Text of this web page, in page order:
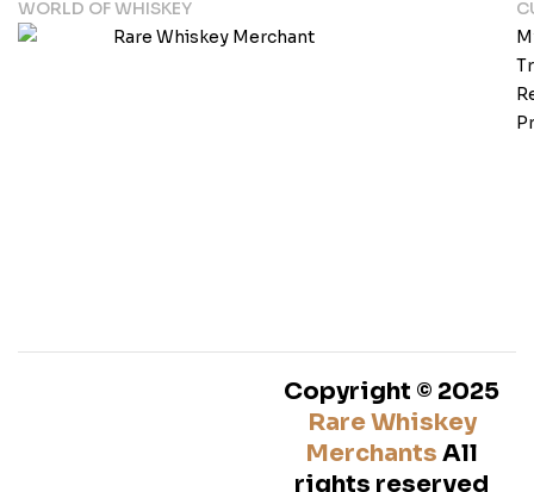
WORLD OF WHISKEY
Copyright © 2025
Rare Whiskey
Merchants All
rights reserved